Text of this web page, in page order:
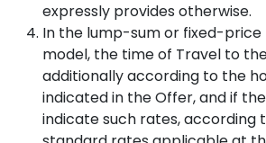
expressly provides otherwise.
In the lump-sum or fixed-
model, the time of Travel to
additionally according to the
indicated in the Offer, and if
indicate such rates, according